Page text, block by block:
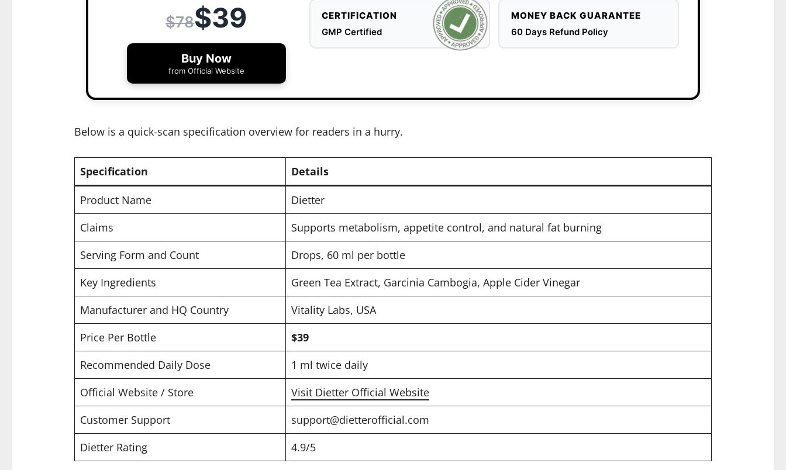
$78$39
Buy Now
from Official Website
CERTIFICATION
GMP Certified
MONEY BACK GUARANTEE
60 Days Refund Policy
Below is a quick-scan specification overview for readers in a hurry.
Specification Details
Product Name
Dietter
Claims
Supports metabolism, appetite control, and natural fat burning
Serving Form and Count
Drops, 60 ml per bottle
Key Ingredients
Green Tea Extract, Garcinia Cambogia, Apple Cider Vinegar
Manufacturer and HQ Country
Vitality Labs, USA
Price Per Bottle
$39
Recommended Daily Dose
1 ml twice daily
Official Website / Store
Visit Dietter Official Website
Customer Support
support@dietterofficial.com
Dietter Rating
4.9/5